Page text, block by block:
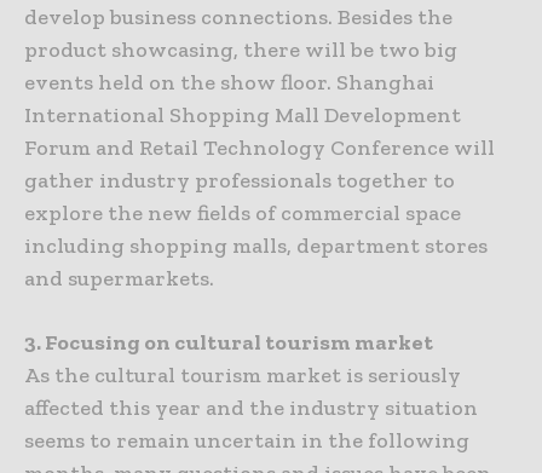
develop business connections. Besides the
product showcasing, there will be two big
events held on the show floor. Shanghai
International Shopping Mall Development
Forum and Retail Technology Conference will
gather industry professionals together to
explore the new fields of commercial space
including shopping malls, department stores
and supermarkets.
3. Focusing on cultural tourism market
As the cultural tourism market is seriously
affected this year and the industry situation
seems to remain uncertain in the following